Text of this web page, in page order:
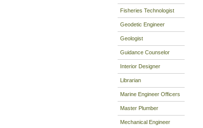
Fisheries Technologist
Geodetic Engineer
Geologist
Guidance Counselor
Interior Designer
Librarian
Marine Engineer Officers
Master Plumber
Mechanical Engineer